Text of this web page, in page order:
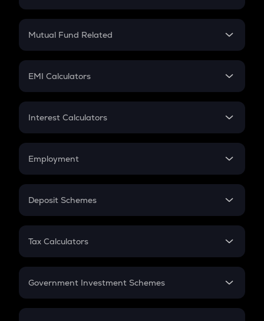
Crypto SIP Calculator
Crypto Futures
Mutual Fund Related
Mutual Fund
EMI Calculators
EMI
Credit Card EMI
Interest Calculators
Compound Interest
Employment
In-Hand Salary
PPF
Gratuity
Retirement
Deposit Schemes
FD
Tax Calculators
GST
Government Investment Schemes
Sukanya Samriddhu Yojana